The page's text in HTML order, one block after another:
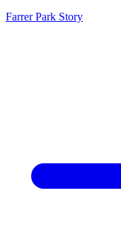
Farrer Park Story